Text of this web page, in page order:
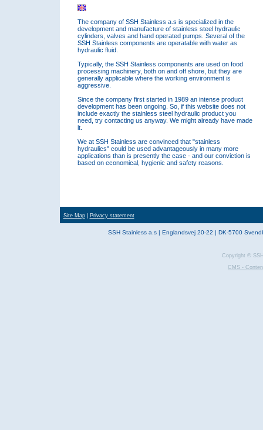
The company of SSH Stainless a.s is specialized in the
development and manufacture of stainless steel hydraulic
cylinders, valves and hand operated pumps. Several of the
SSH Stainless components are operatable with water as
hydraulic fluid.
Typically, the SSH Stainless components are used on food
processing machinery, both on and off shore, but they are
generally applicable where the working environment is
aggressive.
Since the company first started in 1989 an intense product
development has been ongoing. So, if this website does not
include exactly the stainless steel hydraulic product you
need, try contacting us anyway. We might already have made
it.
We at SSH Stainless are convinced that "stainless
hydraulics" could be used advantageously in many more
applications than is presently the case - and our conviction is
based on economical, hygienic and safety reasons.
Site Map| Privacy statement
SSH Stainless a.s | Englandsvej 20-22 | DK-5700
Copyright ©
CMS -